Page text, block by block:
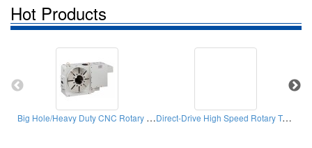
Hot Products
Big Hole/Heavy Duty CNC Rotary Table Direct-Drive High Speed Rotary Table